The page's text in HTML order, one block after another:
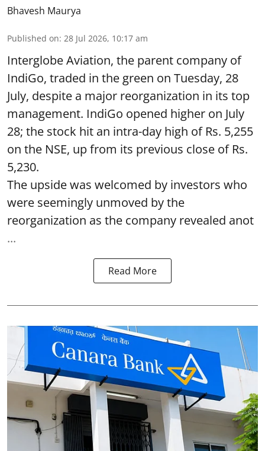
Bhavesh Maurya
Published on: 28 Jul 2026, 10:17 am
Interglobe Aviation, the parent company of
IndiGo, traded in the green on Tuesday, 28
July, despite a major reorganization in its top
management. IndiGo opened higher on July
28; the stock hit an intra-day high of Rs. 5,255
on the NSE, up from its previous close of Rs.
5,230.
The upside was welcomed by investors who
were seemingly unmoved by the
reorganization as the company revealed anot
...
Read More